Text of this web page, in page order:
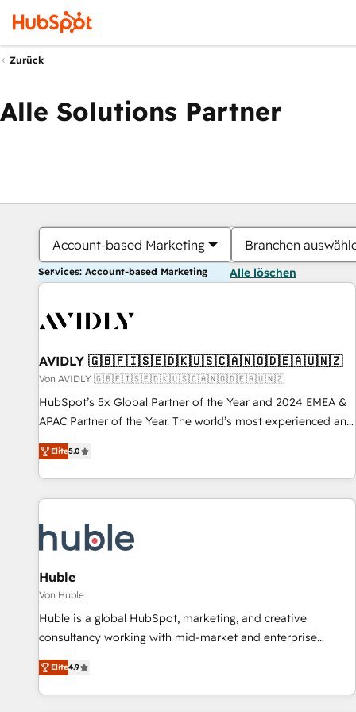
Zurück
Alle Solutions Partner
Account-based Marketing Branchen
Services: Account-based Marketing Alle löschen
AVIDLY 🇬🇧🇫🇮🇸🇪🇩🇰🇺🇸🇨🇦🇳🇴🇩🇪🇦🇺🇳🇿
Von AVIDLY 🇬🇧🇫🇮🇸🇪🇩🇰🇺🇸🇨🇦🇳🇴🇩🇪🇦🇺🇳🇿
HubSpot’s 5x Global Partner of the Year and 2024 EMEA &
APAC Partner of the Year. The world’s most experienced and
fully accredited HubSpot Solutions Partner. 🚀 With 2,750+
HubSpot projects delivered and 370+ specialists across
EMEA, APAC and NAM, we de-risk complex CRM
programmes and accelerate ROI across every HubSpot
automation, we turn complexity into clarity, human at global
scale. 🏆 HubSpot’s CEO called us “the partner of the
future.” Others agree it is proof of trust built through
measurable impact.
Elite5.0
Huble
Von Huble
Huble is a global HubSpot, marketing, and creative
consultancy working with mid-market and enterprise
businesses. We go beyond implementation, shaping the
strategy, processes, and teams that turn HubSpot into a
genuine growth engine. Named HubSpot's Global Partner of
Elite4.9